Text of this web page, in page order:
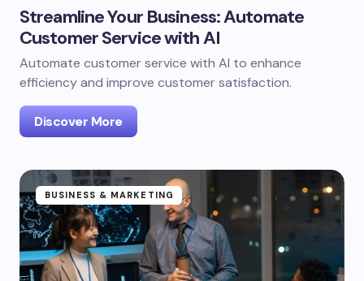
Streamline Your Business: Automate
Customer Service with AI
Automate customer service with AI to enhance
efficiency and improve customer satisfaction.
Discover More
BUSINESS & MARKETING